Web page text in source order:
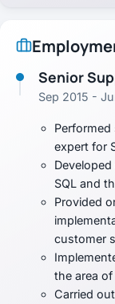
Senior
Sep 2015 -
expert for
SQL and
Provided
customer
the area of
Carried